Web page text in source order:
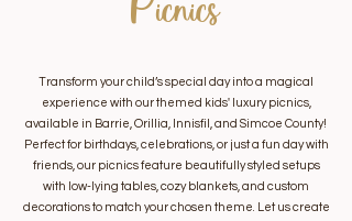
Transform your child’s special day into a magical
experience with our themed kids' luxury picnics,
available in Barrie, Orillia, Innisfil, and Simcoe County!
Perfect for birthdays, celebrations, or just a fun day with
friends, our picnics feature beautifully styled setups
with low-lying tables, cozy blankets, and custom
decorations to match your chosen theme. Let us create